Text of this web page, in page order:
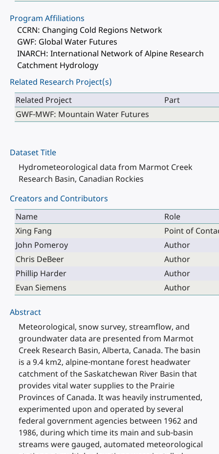
Program Affiliations
CCRN: Changing Cold Regions Network
GWF: Global Water Futures
INARCH: International Network of Alpine Research
Catchment Hydrology
Related Research Project(s)
Related Project
Part
GWF-MWF: Mountain Water Futures
Dataset Title
Hydrometeorological data from Marmot Creek
Research Basin, Canadian Rockies
Creators and Contributors
Name
Role
Xing Fang
Point of
John Pomeroy
Author
Chris DeBeer
Author
Phillip Harder
Author
Evan Siemens
Author
Abstract
Meteorological, snow survey, streamflow, and
groundwater data are presented from Marmot
Creek Research Basin, Alberta, Canada. The basin
is a 9.4 km2, alpine-montane forest headwater
catchment of the Saskatchewan River Basin that
provides vital water supplies to the Prairie
Provinces of Canada. It was heavily instrumented,
experimented upon and operated by several
federal government agencies between 1962 and
1986, during which time its main and sub-basin
streams were gauged, automated meteorological